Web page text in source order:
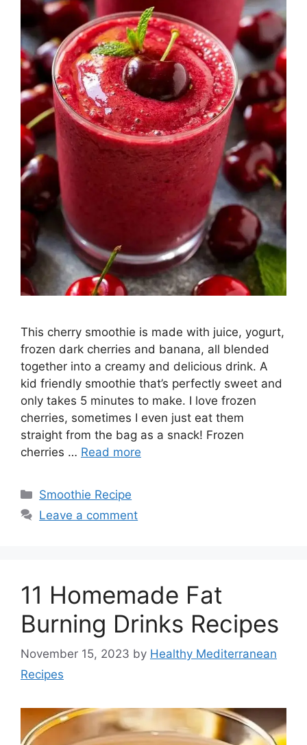
This cherry smoothie is made with juice, yogurt,
frozen dark cherries and banana, all blended
together into a creamy and delicious drink. A
kid friendly smoothie that’s perfectly sweet and
only takes 5 minutes to make. I love frozen
cherries, sometimes I even just eat them
straight from the bag as a snack! Frozen
cherries … Read more
Categories
Smoothie Recipe
Leave a comment
11 Homemade Fat
Burning Drinks Recipes
November 15, 2023 by Healthy Mediterranean
Recipes